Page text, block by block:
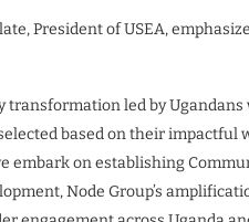
President of USEA,
transformation led by
based on their impactful
embark on establishing
Node Group’s